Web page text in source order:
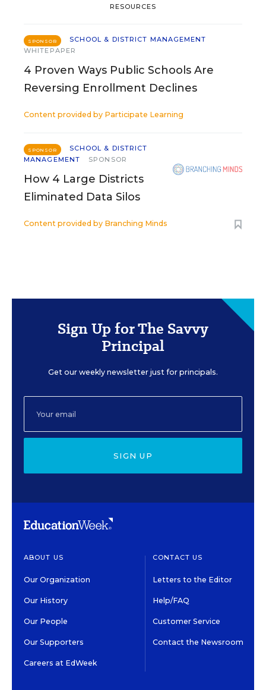
RESOURCES
SPONSOR
SCHOOL & DISTRICT MANAGEMENT
WHITEPAPER
4 Proven Ways Public Schools Are
Reversing Enrollment Declines
Content provided by Participate Learning
SPONSOR
SCHOOL & DISTRICT
MANAGEMENT
SPONSOR
How 4 Large Districts
Eliminated Data Silos
Content provided by Branching Minds
Sign Up for The Savvy
Principal
Get our weekly newsletter just for principals.
SIGN UP
ABOUT US
Our Organization
Our History
Our People
Our Supporters
Careers at EdWeek
CONTACT US
Letters to the Editor
Help/FAQ
Customer Service
Contact the Newsroom